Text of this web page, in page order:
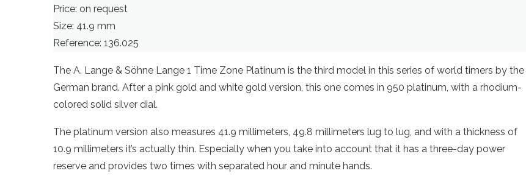
Price: on request
Size: 41.9 mm
Reference: 136.025
The A. Lange & Söhne Lange 1 Time Zone Platinum is the third model in this series of world timers by the
German brand. After a pink gold and white gold version, this one comes in 950 platinum, with a rhodium-
colored solid silver dial.
The platinum version also measures 41.9 millimeters, 49.8 millimeters lug to lug, and with a thickness of
10.9 millimeters it’s actually thin. Especially when you take into account that it has a three-day power
reserve and provides two times with separated hour and minute hands.